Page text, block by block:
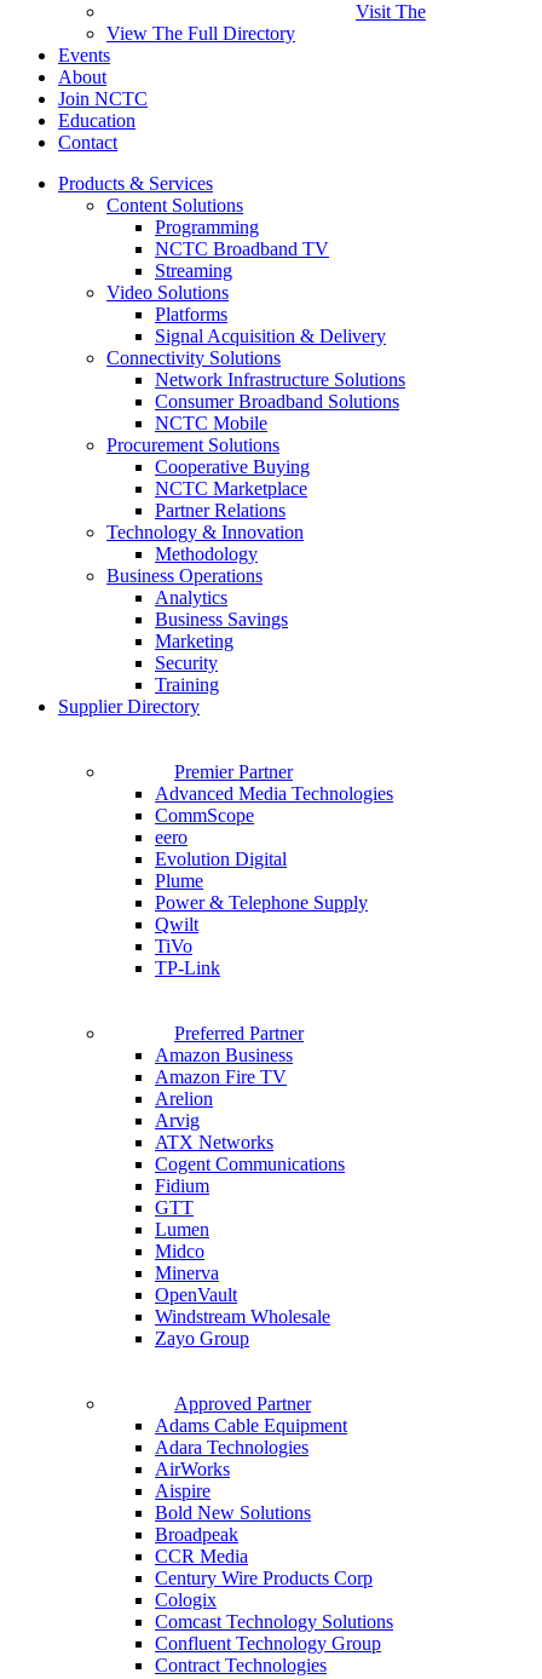
Visit The
View The Full Directory
Events
About
Join NCTC
Education
Contact
Products & Services
Content Solutions
Programming
NCTC Broadband TV
Streaming
Video Solutions
Platforms
Signal Acquisition & Delivery
Connectivity Solutions
Network Infrastructure Solutions
Consumer Broadband Solutions
NCTC Mobile
Procurement Solutions
Cooperative Buying
NCTC Marketplace
Partner Relations
Technology & Innovation
Methodology
Business Operations
Analytics
Business Savings
Marketing
Security
Training
Supplier Directory
Premier Partner
Advanced Media Technologies
CommScope
eero
Evolution Digital
Plume
Power & Telephone Supply
Qwilt
TiVo
TP-Link
Preferred Partner
Amazon Business
Amazon Fire TV
Arelion
Arvig
ATX Networks
Cogent Communications
Fidium
GTT
Lumen
Midco
Minerva
OpenVault
Windstream Wholesale
Zayo Group
Approved Partner
Adams Cable Equipment
Adara Technologies
AirWorks
Aispire
Bold New Solutions
Broadpeak
CCR Media
Century Wire Products Corp
Cologix
Comcast Technology Solutions
Confluent Technology Group
Contract Technologies